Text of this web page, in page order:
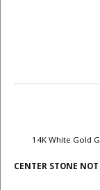
14K White Gold
CENTER STONE